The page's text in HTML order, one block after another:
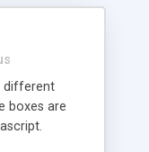
different
boxes are